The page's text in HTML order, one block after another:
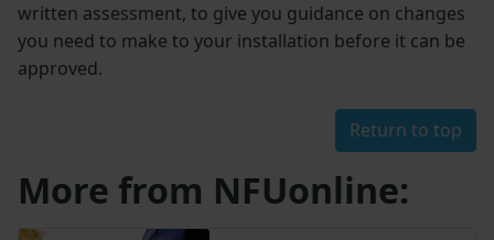
written assessment, to give you guidance on changes
you need to make to your installation before it can be
approved.
Return to top
More from NFUonline: